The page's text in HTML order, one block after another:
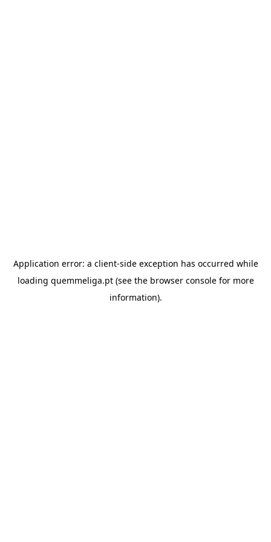
Application error: a client-side exception has occurred while
loading quemmeliga.pt(see the browser consolefor more
information).